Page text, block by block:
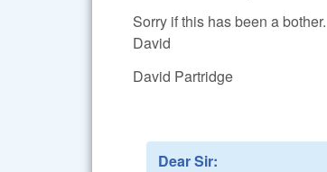
Sorry if this has been a bother.
David
David Partridge
Dear Sir: